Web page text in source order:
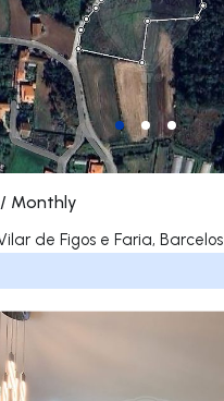
/ Monthly
de Figos e Faria, Barcelos